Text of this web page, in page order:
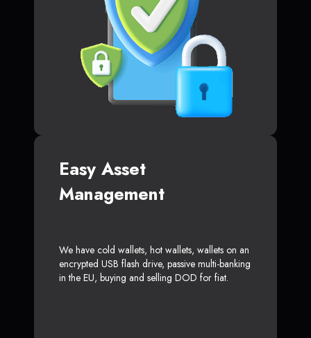
Easy Asset
Management
We have cold wallets, hot wallets, wallets on an
encrypted USB flash drive, passive multi-banking
in the EU, buying and selling DOD for fiat.